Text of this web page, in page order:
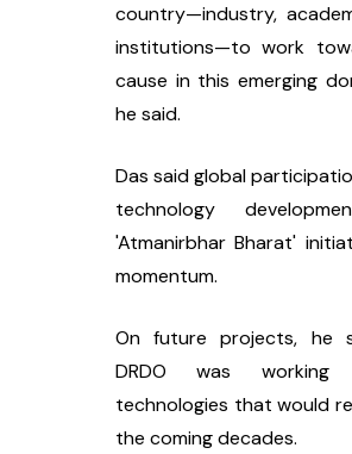
country—industry,
institutions—to work
cause in this emerging
he said.
Das said global
technology
'Atmanirbhar Bharat'
momentum.
On future projects, he
DRDO was working
technologies that would
the coming decades.